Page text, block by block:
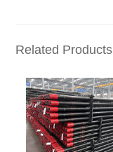
Related Products